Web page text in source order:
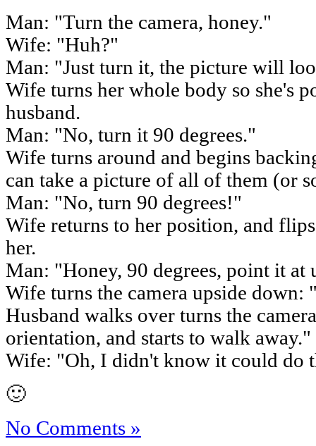
Man: "Turn the camera, honey."
Wife: "Huh?"
Man: "Just turn it, the picture will
Wife turns her whole body so she's
husband.
Man: "No, turn it 90 degrees."
Wife turns around and begins
can take a picture of all of them (or
Man: "No, turn 90 degrees!"
Wife returns to her position, and
her.
Man: "Honey, 90 degrees, point it at
Wife turns the camera upside down:
Husband walks over turns the
orientation, and starts to walk away."
Wife: "Oh, I didn't know it could do
🙂
No Comments »